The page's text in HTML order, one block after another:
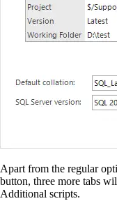
Apart from the regular
button, three more tabs
Additional scripts.